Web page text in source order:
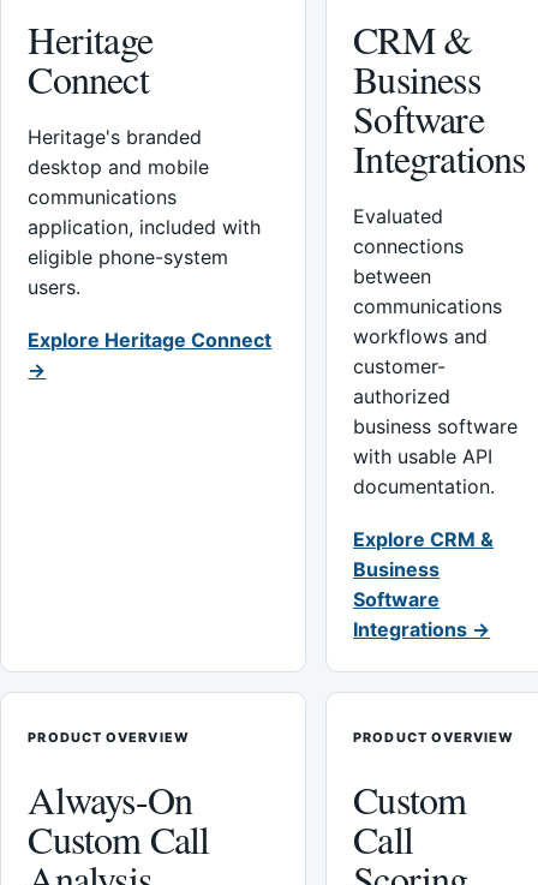
Heritage
Connect
Heritage's branded
desktop and mobile
communications
application, included with
eligible phone-system
users.
Explore Heritage Connect
→
CRM &
Business
Software
Integrations
Evaluated
connections
between
communications
workflows and
customer-
authorized
business software
with usable API
documentation.
Explore CRM &
Business
Software
Integrations →
PRODUCT OVERVIEW
Always-On
Custom Call
PRODUCT OVERVIEW
Custom
Call